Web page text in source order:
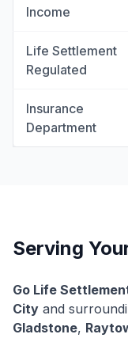
Income
Life Settlement
Regulated
Insurance
Department
Serving
Go Life
City and
Gladstone,